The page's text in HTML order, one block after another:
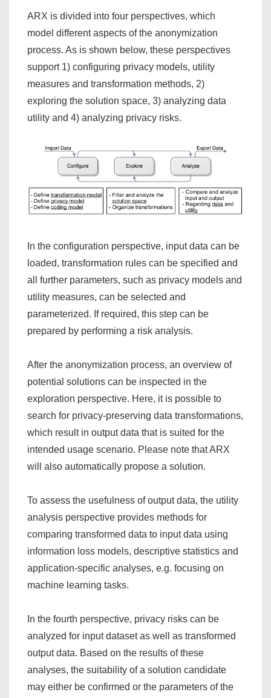
ARX is divided into four perspectives, which
model different aspects of the anonymization
process. As is shown below, these perspectives
support 1) configuring privacy models, utility
measures and transformation methods, 2)
exploring the solution space, 3) analyzing data
utility and 4) analyzing privacy risks.
In the configuration perspective, input data can be
loaded, transformation rules can be specified and
all further parameters, such as privacy models and
utility measures, can be selected and
parameterized. If required, this step can be
prepared by performing a risk analysis.
After the anonymization process, an overview of
potential solutions can be inspected in the
exploration perspective. Here, it is possible to
search for privacy-preserving data transformations,
which result in output data that is suited for the
intended usage scenario. Please note that ARX
will also automatically propose a solution.
To assess the usefulness of output data, the utility
analysis perspective provides methods for
comparing transformed data to input data using
information loss models, descriptive statistics and
application-specific analyses, e.g. focusing on
machine learning tasks.
In the fourth perspective, privacy risks can be
analyzed for input dataset as well as transformed
output data. Based on the results of these
analyses, the suitability of a solution candidate
may either be confirmed or the parameters of the